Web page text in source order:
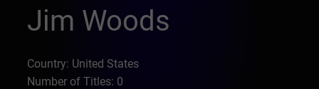
Jim Woods
Country: United States
Number of Titles: 0